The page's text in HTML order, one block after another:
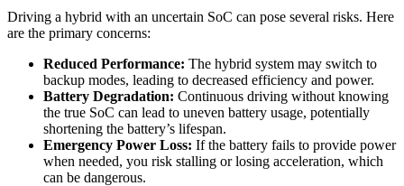
Driving a hybrid with an uncertain SoC can pose several risks. Here
are the primary concerns:
Reduced Performance: The hybrid system may switch to
backup modes, leading to decreased efficiency and power.
Battery Degradation: Continuous driving without knowing
the true SoC can lead to uneven battery usage, potentially
shortening the battery’s lifespan.
Emergency Power Loss: If the battery fails to provide power
when needed, you risk stalling or losing acceleration, which
can be dangerous.